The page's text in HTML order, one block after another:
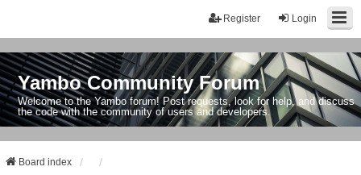
Login
Register
Yambo Community Forum
Welcome to the Yambo forum! Post requests, look for help, and discuss
the code with the community of users and developers.
Board index